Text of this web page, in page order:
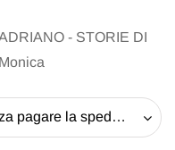
- STORIE DI
Ritiro il libro alla Pro-Loco (senza pagare la spedizione) - 20 EUR